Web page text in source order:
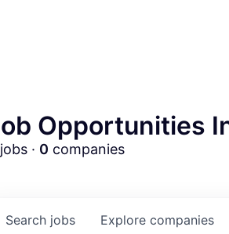
Opportunities
jobs · 0 companies
Search jobs Explore companies